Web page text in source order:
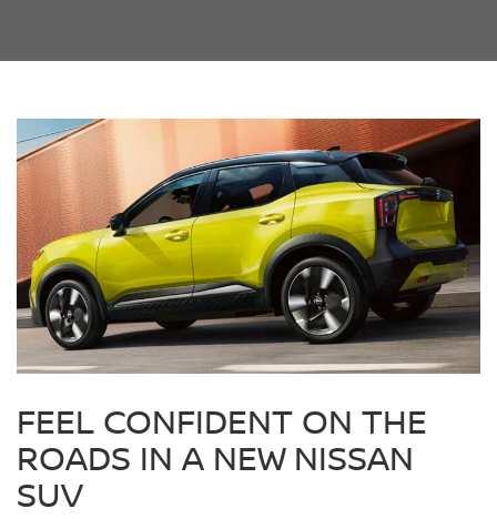
FEEL CONFIDENT ON THE
ROADS IN A NEW NISSAN
SUV